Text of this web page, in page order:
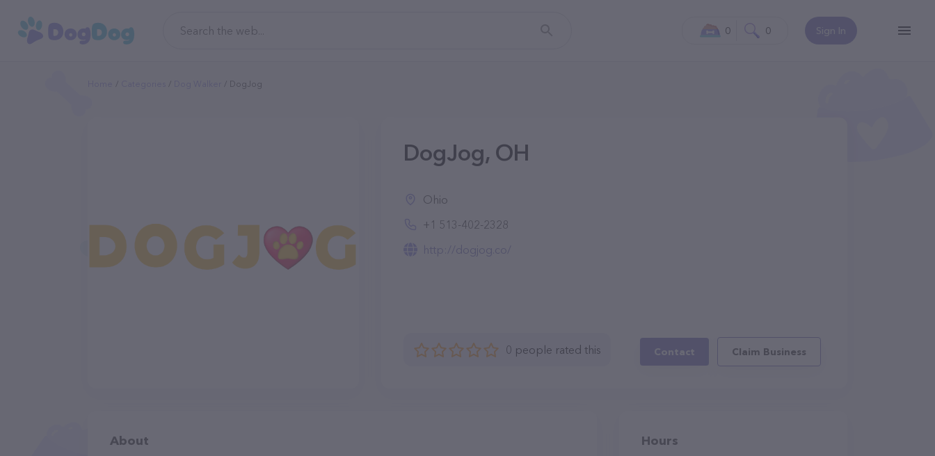
Sign In
0 0
DogJog
DogJog, OH
Ohio
+1 513-402-2328
http://dogjog.co/
0 people rated this Contact Claim Business
About Hours